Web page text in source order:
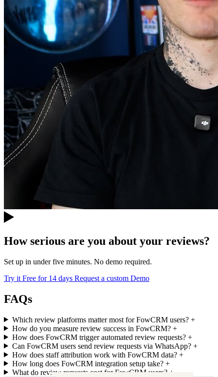
How serious are you about your reviews?
Set up in under five minutes. No demo required.
Try it Free for 14 days Request a custom Demo
FAQs
Which review platforms matter most for FowCRM users?+
How do you measure review success in FowCRM?+
How does FowCRM trigger automated review requests?+
Can FowCRM users send review requests via WhatsApp?+
How does staff attribution work with FowCRM data?+
How long does FowCRM integration setup take?+
What do review requests cost for FowCRM users?+